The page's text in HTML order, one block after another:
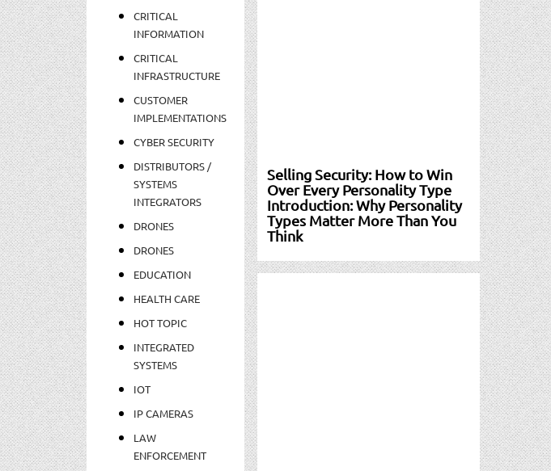
CRITICAL
INFORMATION
CRITICAL
INFRASTRUCTURE
CUSTOMER
IMPLEMENTATIONS
CYBER SECURITY
DISTRIBUTORS /
SYSTEMS
INTEGRATORS
DRONES
DRONES
EDUCATION
HEALTH CARE
HOT TOPIC
INTEGRATED
SYSTEMS
IOT
IP CAMERAS
LAW
ENFORCEMENT
Selling Security: How to Win
Over Every Personality Type
Introduction: Why Personality
Types Matter More Than You
Think